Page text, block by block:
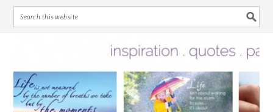
primary
navigation
main
content
primary
sidebar
footer